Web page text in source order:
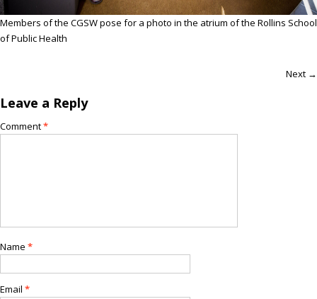
Members of the CGSW pose for a photo in the atrium of the Rollins School
of Public Health
Next →
Leave a Reply
Comment*
Name *
Email *